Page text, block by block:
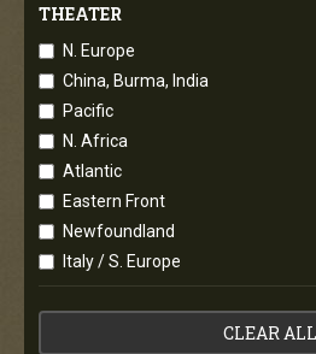
THEATER
N. Europe
China, Burma, India
Pacific
N. Africa
Atlantic
Eastern Front
Newfoundland
Italy / S. Europe
CLEAR ALL